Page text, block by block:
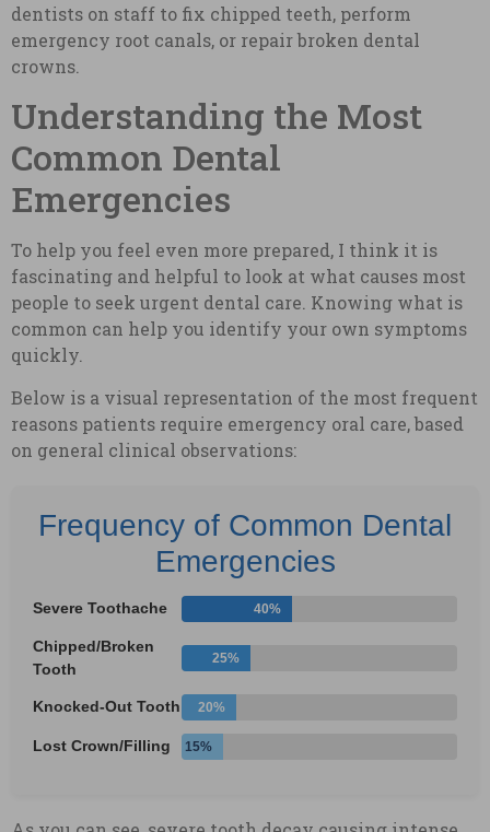
dentists on staff to fix chipped teeth, perform
emergency root canals, or repair broken dental
crowns.
Understanding the Most
Common Dental
Emergencies
To help you feel even more prepared, I think it is
fascinating and helpful to look at what causes most
people to seek urgent dental care. Knowing what is
common can help you identify your own symptoms
quickly.
Below is a visual representation of the most frequent
reasons patients require emergency oral care, based
on general clinical observations:
Frequency of Common Dental
Emergencies
Severe Toothache 40%
Chipped/Broken
Tooth
25%
Knocked-Out Tooth 20%
Lost Crown/Filling 15%